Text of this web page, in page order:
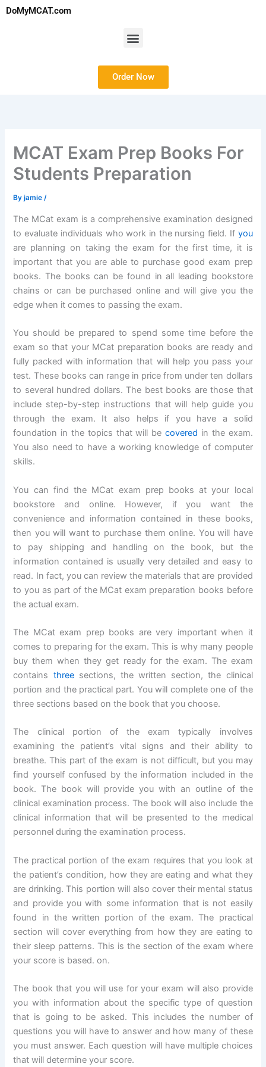
SkipDoMyMCAT.com
Menu
Order Now
MCAT Exam Prep Books For
Students Preparation
Byjamie/
The MCat exam is a comprehensive examination designed
to evaluate individuals who work in the nursing field. If you
are planning on taking the exam for the first time, it is
important that you are able to purchase good exam prep
books. The books can be found in all leading bookstore
chains or can be purchased online and will give you the
edge when it comes to passing the exam.
You should be prepared to spend some time before the
exam so that your MCat preparation books are ready and
fully packed with information that will help you pass your
test. These books can range in price from under ten dollars
to several hundred dollars. The best books are those that
include step-by-step instructions that will help guide you
through the exam. It also helps if you have a solid
foundation in the topics that will becovered in the exam.
You also need to have a working knowledge of computer
skills.
You can find the MCat exam prep books at your local
bookstore and online. However, if you want the
convenience and information contained in these books,
then you will want to purchase them online. You will have
to pay shipping and handling on the book, but the
information contained is usually very detailed and easy to
read. In fact, you can review the materials that are provided
to you as part of the MCat exam preparation books before
the actual exam.
The MCat exam prep books are very important when it
comes to preparing for the exam. This is why many people
buy them when they get ready for the exam. The exam
contains threesections, the written section, the clinical
portion and the practical part. You will complete one of the
three sections based on the book that you choose.
The clinical portion of the exam typically involves
examining the patient’s vital signs and their ability to
breathe. This part of the exam is not difficult, but you may
find yourself confused by the information included in the
book. The book will provide you with an outline of the
clinical examination process. The book will also include the
clinical information that will be presented to the medical
personnel during the examination process.
The practical portion of the exam requires that you look at
the patient’s condition, how they are eating and what they
are drinking. This portion will also cover their mental status
and provide you with some information that is not easily
found in the written portion of the exam. The practical
section will cover everything from how they are eating to
their sleep patterns. This is the section of the exam where
your score is based. on.
The book that you will use for your exam will also provide
you with information about the specific type of question
that is going to be asked. This includes the number of
questions you will have to answer and how many of these
you must answer. Each question will have multiple choices
that will determine your score.